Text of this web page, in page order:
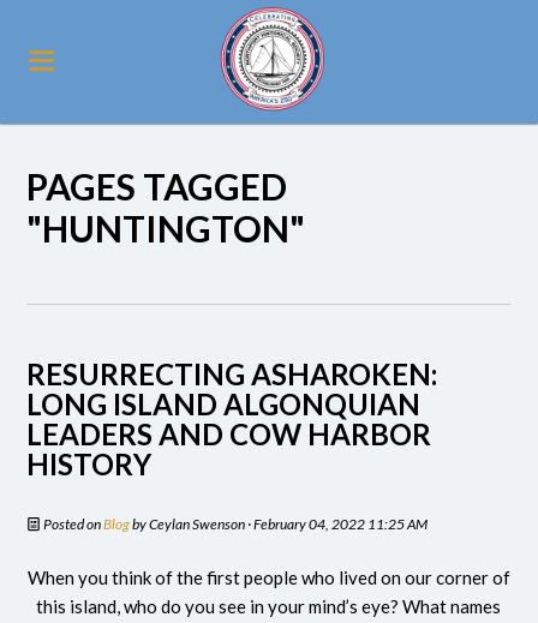
PAGES TAGGED
"HUNTINGTON"
RESURRECTING ASHAROKEN:
LONG ISLAND ALGONQUIAN
LEADERS AND COW HARBOR
HISTORY
Posted onBlogbyCeylan Swenson · February 04, 2022 11:25 AM
When you think of the first people who lived on our corner of
this island, who do you see in your mind’s eye? What names